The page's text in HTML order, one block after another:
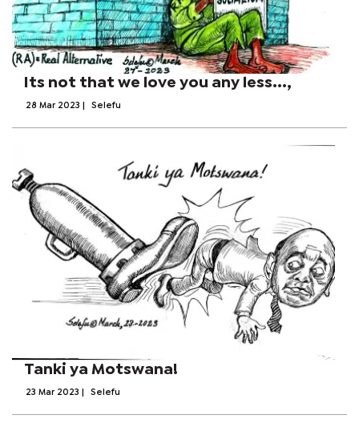
Its not that we love you any less...,
28 Mar 2023 Selefu
Tanki ya Motswana!
23 Mar 2023 Selefu